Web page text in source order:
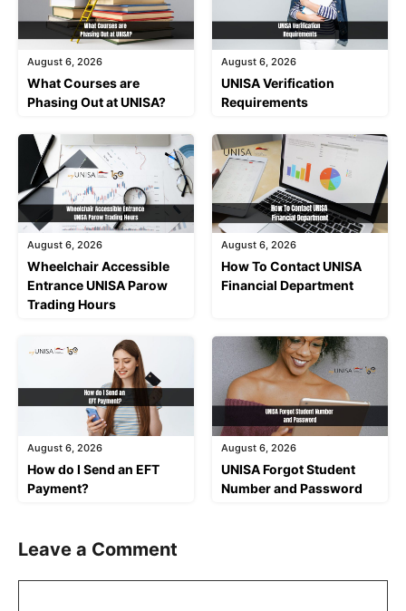
August 6, 2026
What Courses are
Phasing Out at UNISA?
August 6, 2026
UNISA Verification
Requirements
August 6, 2026
Wheelchair Accessible
Entrance UNISA Parow
Trading Hours
August 6, 2026
How To Contact UNISA
Financial Department
August 6, 2026
How do I Send an EFT
Payment?
August 6, 2026
UNISA Forgot Student
Number and Password
Leave a Comment